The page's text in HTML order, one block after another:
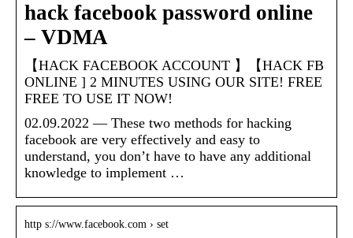
hack facebook password online
– VDMA
【HACK FACEBOOK ACCOUNT 】【HACK FB
ONLINE ] 2 MINUTES USING OUR SITE! FREE
FREE TO USE IT NOW!
02.09.2022 — These two methods for hacking
facebook are very effectively and easy to
understand, you don’t have to have any additional
knowledge to implement …
http s://www.facebook.com › set